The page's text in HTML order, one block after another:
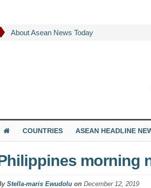
About Asean News Today
COUNTRIES ASEAN HEADLINE
morning
Stella-maris Ewudoluon December 12, 2019